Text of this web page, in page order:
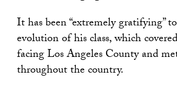
It has been “extremely gratifying”
evolution of his class, which
facing Los Angeles County and
throughout the country.